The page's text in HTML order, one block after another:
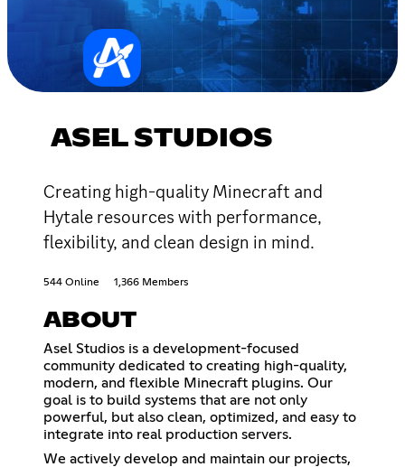
ASEL STUDIOS
Creating high-quality Minecraft and
Hytale resources with performance,
flexibility, and clean design in mind.
544 Online 1,366 Members
ABOUT
Asel Studios is a development-focused
community dedicated to creating high-quality,
modern, and flexible Minecraft plugins. Our
goal is to build systems that are not only
powerful, but also clean, optimized, and easy to
integrate into real production servers.
We actively develop and maintain our projects,